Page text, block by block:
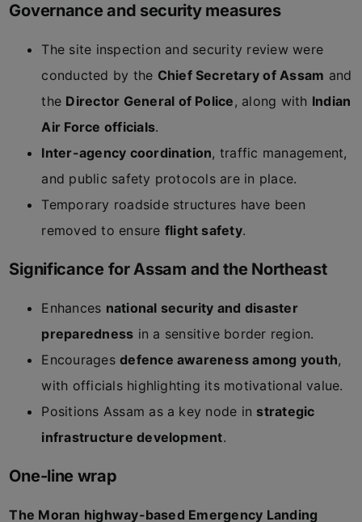
Governance and security measures
The site inspection and security review were
conducted by the Chief Secretary of Assam and
the Director General of Police, along with Indian
Air Force officials.
Inter-agency coordination, traffic management,
and public safety protocols are in place.
Temporary roadside structures have been
removed to ensure flight safety.
Significance for Assam and the Northeast
Enhances national security and disaster
preparedness in a sensitive border region.
Encouragesdefence awareness among youth,
with officials highlighting its motivational value.
Positions Assam as a key node in strategic
infrastructure development.
One-line wrap
The Moran highway-based Emergency Landing